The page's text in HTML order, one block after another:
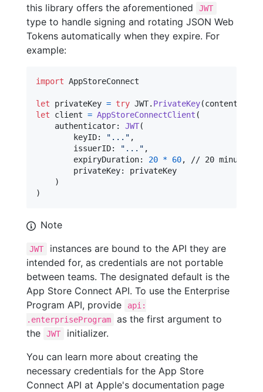
this library offers the aforementioned
JWT
type to handle signing and rotating JSON Web
Tokens automatically when they expire. For
example:
import AppStoreConnect
let privateKey = try JWT. PrivateKey(contentsOf
let
client = AppStoreConnectClient (
    authenticator
: JWT(
        keyID
: " ... " ,
        issuerID
: " ... " ,
        expiryDuration
: 20 * 60,
// 20 minutes
        privateKey
:
privateKey
)
)
Note
JWT
instances are bound to the API they are
intended for, as credentials are not portable
between teams. The designated default is the
App Store Connect API. To use the Enterprise
Program API, provide
api:
.enterpriseProgram
as the first argument to
the
JWT
initializer.
You can learn more about creating the
necessary credentials for the App Store
Connect API at Apple's documentation page